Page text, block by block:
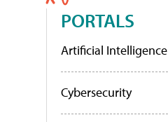
PORTALS
Artificial Intelligence
Cybersecurity